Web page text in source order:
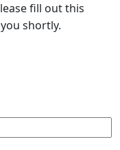
fill out this
shortly.